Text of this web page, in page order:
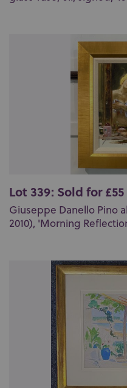
Lot 339: Sold for
Giuseppe Danello Pino
2010), 'Morning